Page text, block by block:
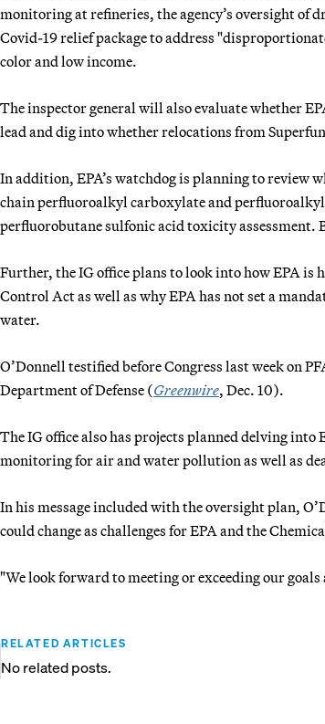
monitoring at refineries, the agency’s oversight
Covid-19 relief package to address
color and low income.
The inspector general will also evaluate whether
lead and dig into whether relocations from
In addition, EPA’s watchdog is planning to review
chain perfluoroalkyl carboxylate and perfluoroalkyl
perfluorobutane sulfonic acid toxicity
Further, the IG office plans to look into how EPA is
Control Act as well as why EPA has not set a
water.
O’Donnell testified before Congress last week on
Department of Defense (Greenwire, Dec. 10).
The IG office also has projects planned delving
monitoring for air and water pollution as well as
In his message included with the oversight plan,
could change as challenges for EPA and the
"We look forward to meeting or exceeding our
RELATED ARTICLES
No related posts.